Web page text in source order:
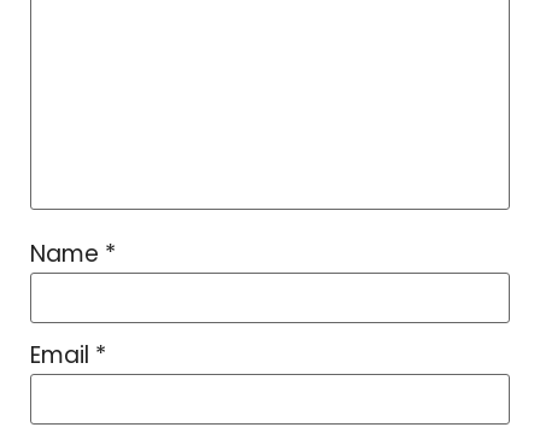
Name *
Email *